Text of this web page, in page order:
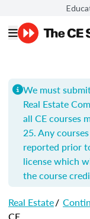
We must
Real Estate
all CE courses
25. Any
reported prior
license which
the course
Real Estate/